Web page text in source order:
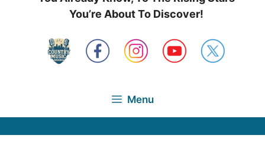
You’re About To Discover!
Menu